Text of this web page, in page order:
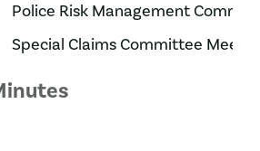
Police Risk Management
Special Claims Committee